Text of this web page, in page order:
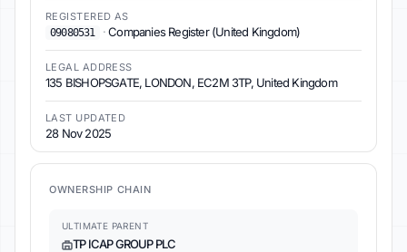
REGISTERED AS
09080531
·Companies Register (United Kingdom)
LEGAL ADDRESS
135 BISHOPSGATE, LONDON, EC2M 3TP, United Kingdom
LAST UPDATED
28 Nov 2025
OWNERSHIP CHAIN
ULTIMATE PARENT
TP ICAP GROUP PLC